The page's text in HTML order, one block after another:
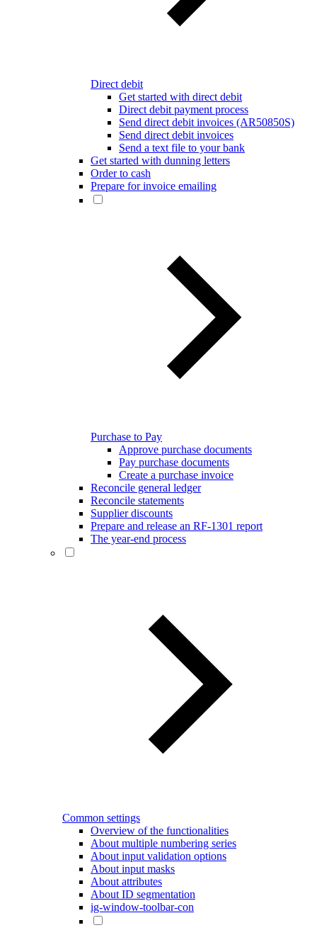
Direct debit
Get started with direct debit
Direct debit payment process
Send direct debit invoices (AR50850S)
Send direct debit invoices
Send a text file to your bank
Get started with dunning letters
Order to cash
Prepare for invoice emailing
Purchase to Pay
Approve purchase documents
Pay purchase documents
Create a purchase invoice
Reconcile general ledger
Reconcile statements
Supplier discounts
Prepare and release an RF-1301 report
The year-end process
Common settings
Overview of the functionalities
About multiple numbering series
About input validation options
About input masks
About attributes
About ID segmentation
ig-window-toolbar-con